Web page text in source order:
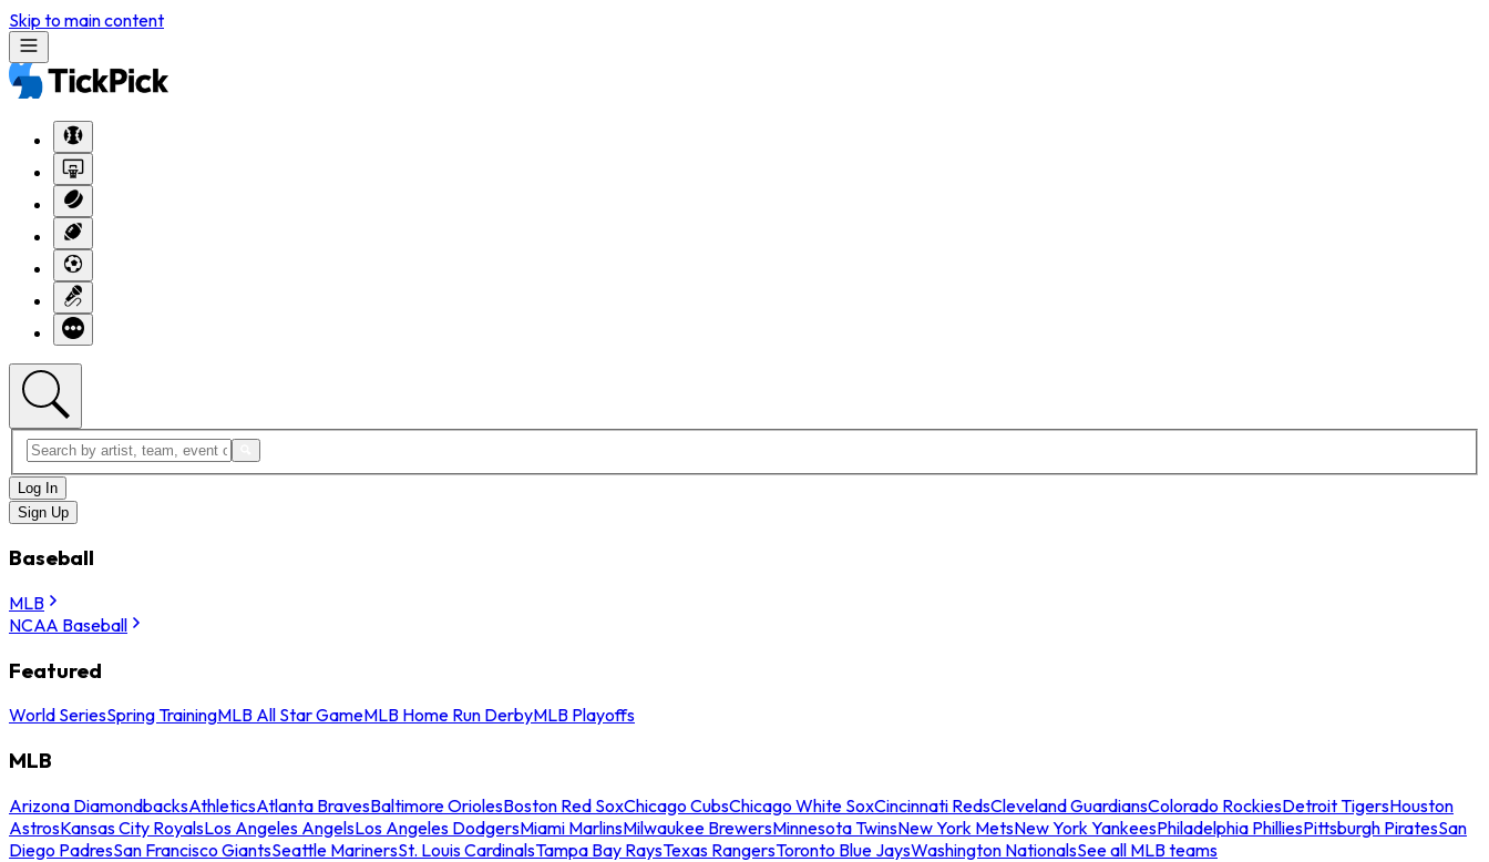
Skip to main content
Log In
Sign Up
Baseball
MLB
NCAA Baseball
Featured
World SeriesSpring TrainingMLB All Star GameMLB Home Run DerbyMLB Playoffs
MLB
Arizona DiamondbacksAthleticsAtlanta BravesBaltimore OriolesBoston Red SoxChicago CubsChicago White SoxCincinnati RedsCleveland GuardiansColorado RockiesDetroit TigersHouston
AstrosKansas City RoyalsLos Angeles AngelsLos Angeles DodgersMiami MarlinsMilwaukee BrewersMinnesota TwinsNew York MetsNew York YankeesPhiladelphia PhilliesPittsburgh PiratesSan
Diego PadresSan Francisco GiantsSeattle MarinersSt. Louis CardinalsTampa Bay RaysTexas RangersToronto Blue JaysWashington NationalsSee all MLB teams